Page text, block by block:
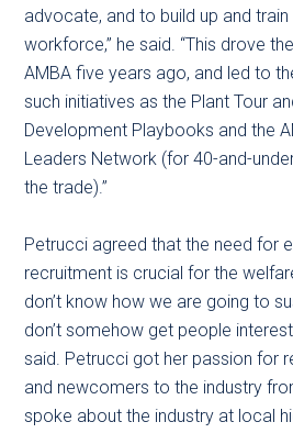
advocate, and to build up and
workforce,” he said. “This drove
AMBA five years ago, and led to
such initiatives as the Plant Tour
Development Playbooks and the
Leaders Network (for 40-and-
the trade).”
Petrucci agreed that the need for
recruitment is crucial for the
don’t know how we are going to
don’t somehow get people
said. Petrucci got her passion for
and newcomers to the industry
spoke about the industry at local